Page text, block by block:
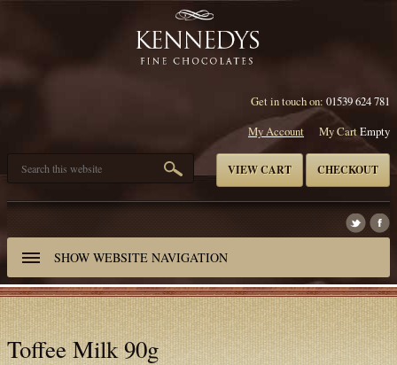
Get in touch on: 01539 624 781
My Account
My CartEmpty
VIEW CART CHECKOUT
SHOW WEBSITE NAVIGATION
Toffee Milk 90g